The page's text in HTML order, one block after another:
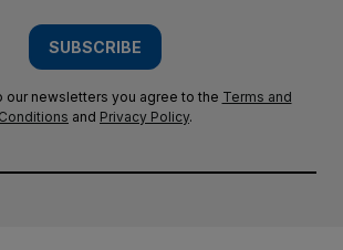
SUBSCRIBE
our newsletters you agree to the Terms and
Conditions and Privacy Policy.